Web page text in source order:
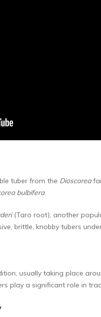
tuber from the Dioscorea
bulbifera.
(Taro root), another
brittle, knobby tubers
usually taking place
play a significant role in